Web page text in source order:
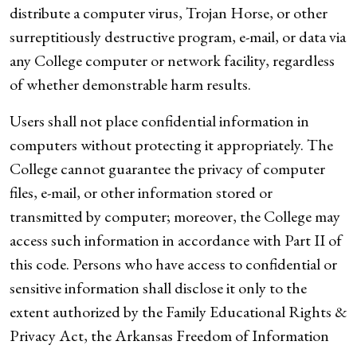
distribute a computer virus, Trojan Horse, or other
surreptitiously destructive program, e-mail, or data via
any College computer or network facility, regardless
of whether demonstrable harm results.
Users shall not place confidential information in
computers without protecting it appropriately. The
College cannot guarantee the privacy of computer
files, e-mail, or other information stored or
transmitted by computer; moreover, the College may
access such information in accordance with Part II of
this code. Persons who have access to confidential or
sensitive information shall disclose it only to the
extent authorized by the Family Educational Rights &
Privacy Act, the Arkansas Freedom of Information